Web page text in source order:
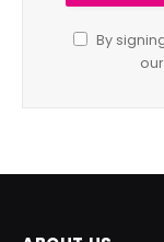
By
our